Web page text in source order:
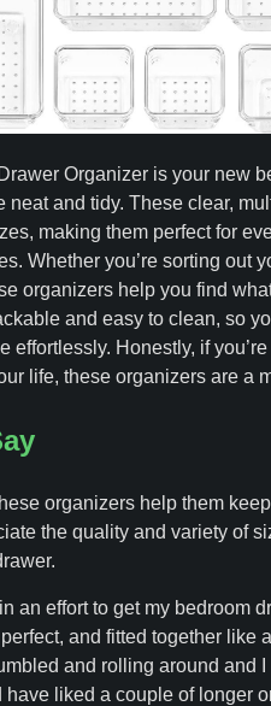
Organizer is your new
neat and tidy. These clear,
making them perfect for
Whether you’re sorting out
organizers help you find
and easy to clean, so
effortlessly. Honestly, if
life, these organizers are a
organizers help them
the quality and variety of
an effort to get my bedroom
and fitted together like
and rolling around and I
have liked a couple of longer